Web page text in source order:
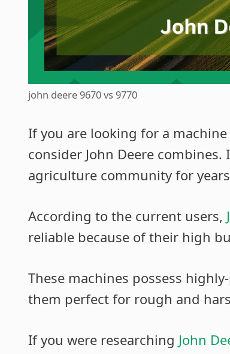
john deere 9670 vs 9770
If you are looking for a
consider John Deere
agriculture community for
According to the current users,
reliable because of their high
These machines possess
them perfect for rough and
If you were researching John